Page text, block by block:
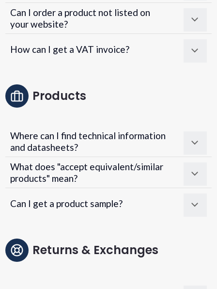
Can I order a product not listed on
your website?
How can I get a VAT invoice?
Products
Where can I find technical information
and datasheets?
What does "accept equivalent/similar
products" mean?
Can I get a product sample?
Returns & Exchanges